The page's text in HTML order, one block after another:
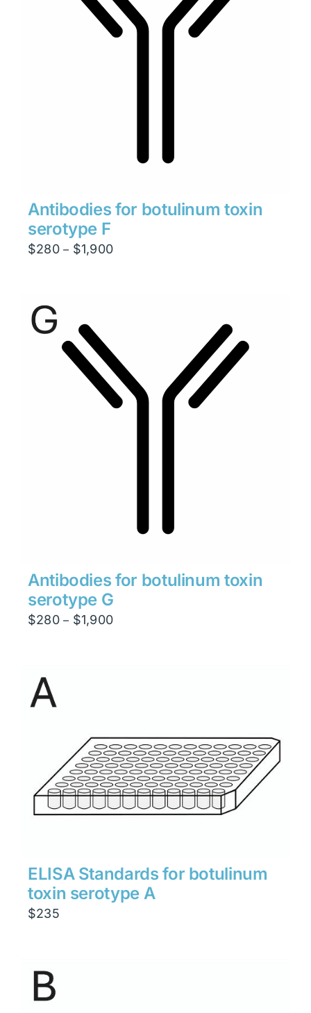
Antibodies for botulinum toxin
serotype F
$280 – $1,900Price
Antibodies for botulinum toxin
serotype G
$280 – $1,900Price
ELISA Standards for botulinum
toxin serotype A
$235